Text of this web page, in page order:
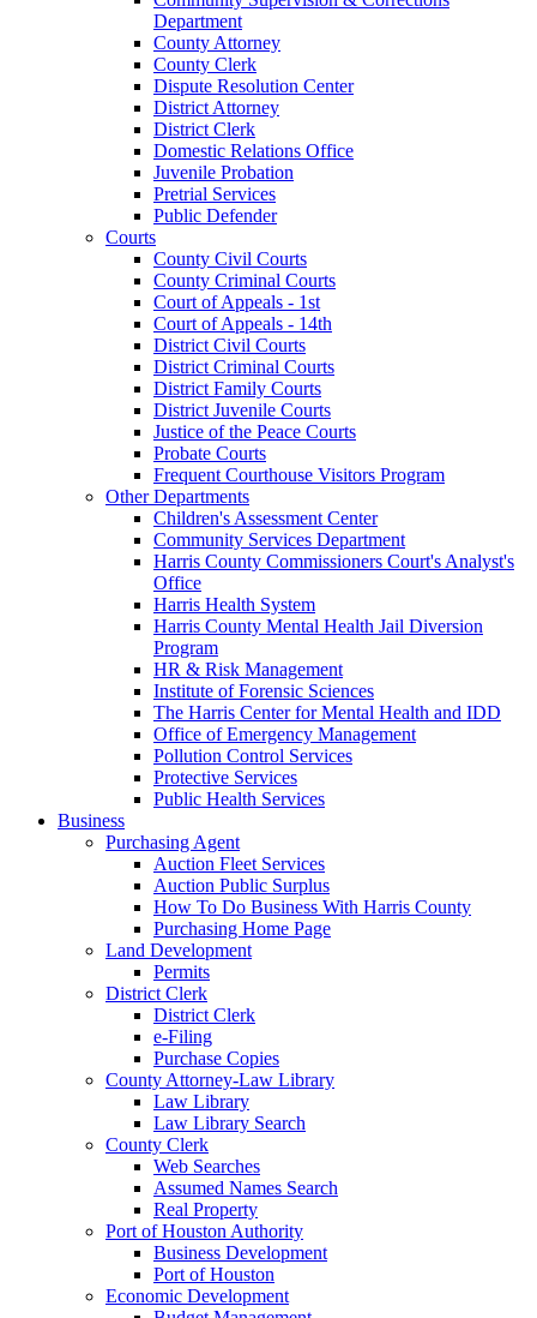
Department
County Attorney
County Clerk
Dispute Resolution Center
District Attorney
District Clerk
Domestic Relations Office
Juvenile Probation
Pretrial Services
Public Defender
Courts
County Civil Courts
County Criminal Courts
Court of Appeals - 1st
Court of Appeals - 14th
District Civil Courts
District Criminal Courts
District Family Courts
District Juvenile Courts
Justice of the Peace Courts
Probate Courts
Frequent Courthouse Visitors Program
Other Departments
Children's Assessment Center
Community Services Department
Harris County Commissioners Court's Analyst's
Office
Harris Health System
Harris County Mental Health Jail Diversion
Program
HR & Risk Management
Institute of Forensic Sciences
The Harris Center for Mental Health and IDD
Office of Emergency Management
Pollution Control Services
Protective Services
Public Health Services
Business
Purchasing Agent
Auction Fleet Services
Auction Public Surplus
How To Do Business With Harris County
Purchasing Home Page
Land Development
Permits
District Clerk
District Clerk
e-Filing
Purchase Copies
County Attorney-Law Library
Law Library
Law Library Search
County Clerk
Web Searches
Assumed Names Search
Real Property
Port of Houston Authority
Business Development
Port of Houston
Economic Development